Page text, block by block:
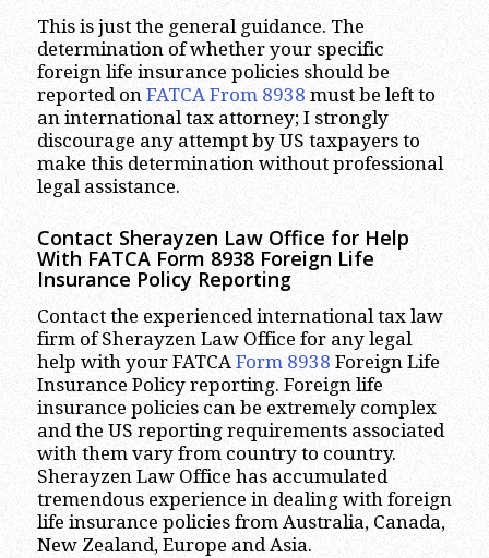
This is just the general guidance. The
determination of whether your specific
foreign life insurance policies should be
reported on FATCA From 8938 must be left to
an international tax attorney; I strongly
discourage any attempt by US taxpayers to
make this determination without professional
legal assistance.
Contact Sherayzen Law Office for Help
With FATCA Form 8938 Foreign Life
Insurance Policy Reporting
Contact the experienced international tax law
firm of Sherayzen Law Office for any legal
help with your FATCA Form 8938 Foreign Life
Insurance Policy reporting. Foreign life
insurance policies can be extremely complex
and the US reporting requirements associated
with them vary from country to country.
Sherayzen Law Office has accumulated
tremendous experience in dealing with foreign
life insurance policies from Australia, Canada,
New Zealand, Europe and Asia.